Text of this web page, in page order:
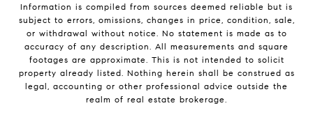
Information is compiled from sources deemed reliable but is
subject to errors, omissions, changes in price, condition, sale,
or withdrawal without notice. No statement is made as to
accuracy of any description. All measurements and square
footages are approximate. This is not intended to solicit
property already listed. Nothing herein shall be construed as
legal, accounting or other professional advice outside the
realm of real estate brokerage.